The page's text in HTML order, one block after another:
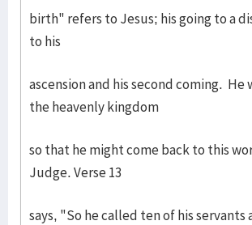
birth" refers to Jesus; his going to a
to his
ascension and his second coming. He
the heavenly kingdom
so that he might come back to this
Judge. Verse 13
says, "So he called ten of his servants